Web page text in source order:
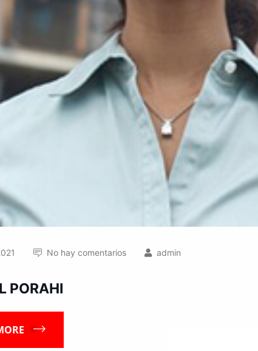
No hay comentarios admin
PORAHI